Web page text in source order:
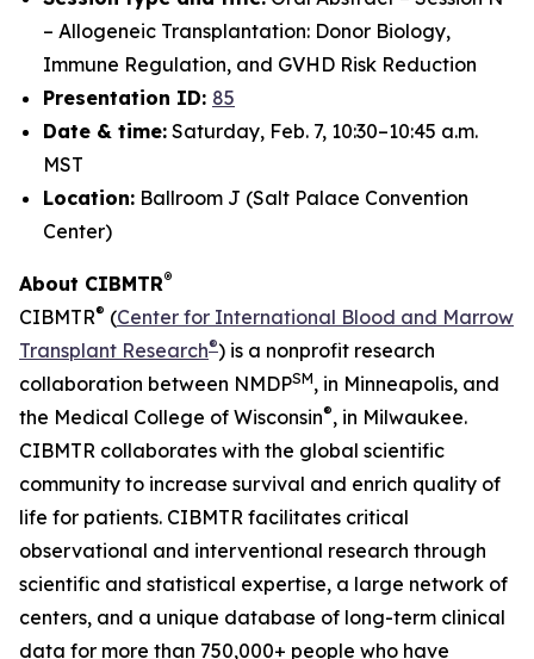
– Allogeneic Transplantation: Donor Biology,
Immune Regulation, and GVHD Risk Reduction
Presentation ID: 85
Date & time: Saturday, Feb. 7, 10:30–10:45 a.m.
MST
Location: Ballroom J (Salt Palace Convention
Center)
About CIBMTR®
CIBMTR® (Center for International Blood and Marrow
Transplant Research®) is a nonprofit research
collaboration between NMDPSM, in Minneapolis, and
the Medical College of Wisconsin®, in Milwaukee.
CIBMTR collaborates with the global scientific
community to increase survival and enrich quality of
life for patients. CIBMTR facilitates critical
observational and interventional research through
scientific and statistical expertise, a large network of
centers, and a unique database of long-term clinical
data for more than 750,000+ people who have